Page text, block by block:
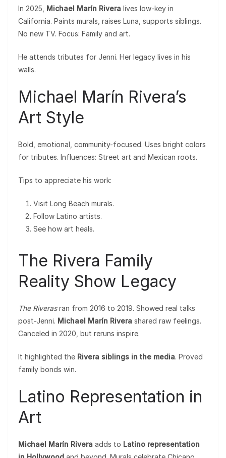
In 2025, Michael Marín Rivera lives low-key in
California. Paints murals, raises Luna, supports siblings.
No new TV. Focus: Family and art.
He attends tributes for Jenni. Her legacy lives in his
walls.
Michael Marín Rivera’s
Art Style
Bold, emotional, community-focused. Uses bright colors
for tributes. Influences: Street art and Mexican roots.
Tips to appreciate his work:
Visit Long Beach murals.
Follow Latino artists.
See how art heals.
The Rivera Family
Reality Show Legacy
The Riverasran from 2016 to 2019. Showed real talks
post-Jenni. Michael Marín Rivera shared raw feelings.
Canceled in 2020, but reruns inspire.
It highlighted the Rivera siblings in the media. Proved
family bonds win.
Latino Representation in
Art
Michael Marín Rivera adds to Latino representation